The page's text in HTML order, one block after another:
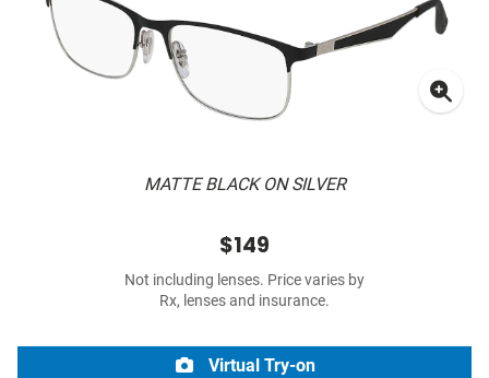
MATTE BLACK ON SILVER
$149
Not including lenses. Price varies by
Rx, lenses and insurance.
Virtual Try-on